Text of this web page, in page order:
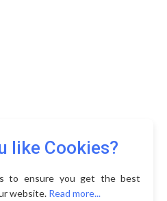
like Cookies?
to ensure you get the best
website. Read more...